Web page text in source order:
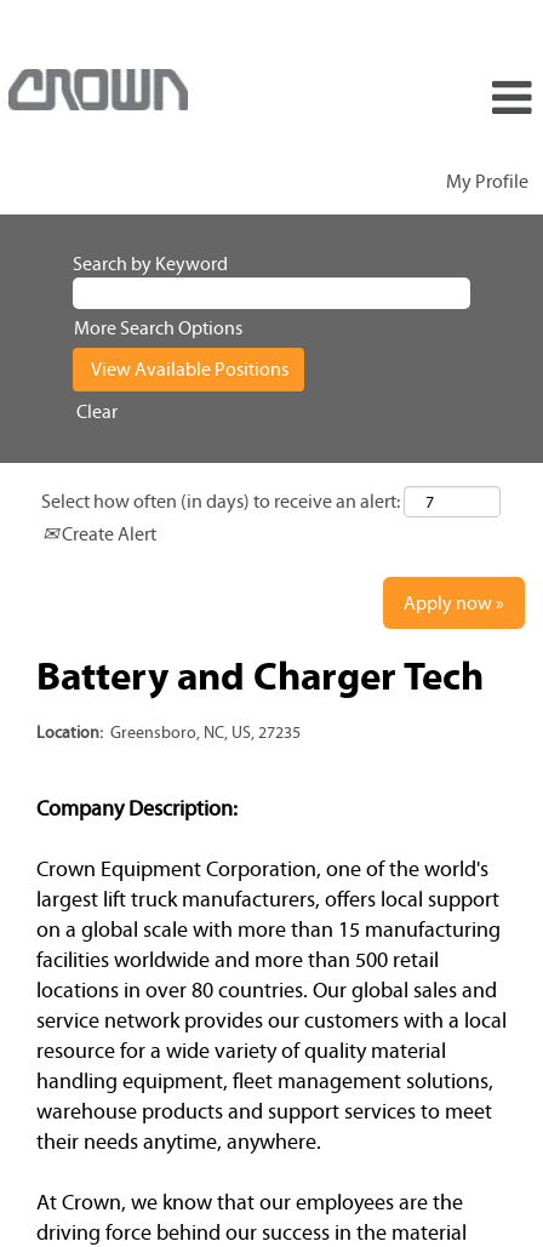
My Profile
Search by Keyword
More Search Options
Clear
Select how often (in days) to receive an alert:
Create Alert
Apply now »
Battery and Charger Tech
Location: Greensboro, NC, US, 27235
Company Description:
Crown Equipment Corporation, one of the world's
largest lift truck manufacturers, offers local support
on a global scale with more than 15 manufacturing
facilities worldwide and more than 500 retail
locations in over 80 countries. Our global sales and
service network provides our customers with a local
resource for a wide variety of quality material
handling equipment, fleet management solutions,
warehouse products and support services to meet
their needs anytime, anywhere.
At Crown, we know that our employees are the
driving force behind our success in the material